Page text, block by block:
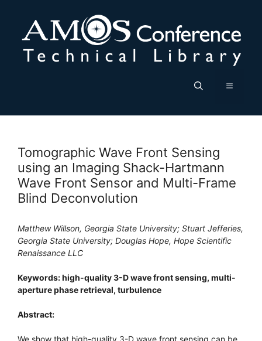
content
Menu
Tomographic Wave Front Sensing
using an Imaging Shack-Hartmann
Wave Front Sensor and Multi-Frame
Blind Deconvolution
Matthew Willson, Georgia State University; Stuart Jefferies,
Georgia State University; Douglas Hope, Hope Scientific
Renaissance LLC
Keywords: high-quality 3-D wave front sensing, multi-
aperture phase retrieval, turbulence
Abstract:
We show that high-quality 3-D wave front sensing can be